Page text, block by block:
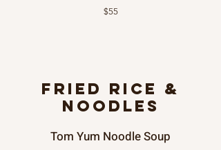
$55
FRIED RICE &
NOODLES
Tom Yum Noodle Soup